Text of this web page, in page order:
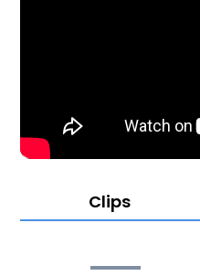
Clips